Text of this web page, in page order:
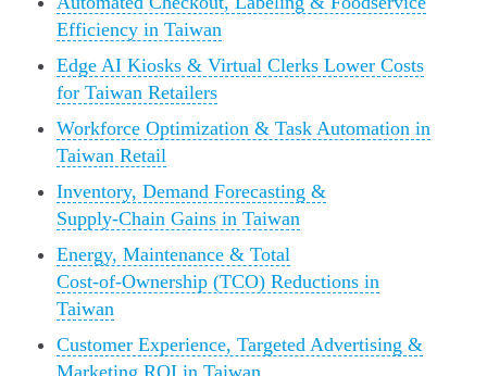
Efficiency in Taiwan
Edge AI Kiosks & Virtual Clerks Lower Costs
for Taiwan Retailers
Workforce Optimization & Task Automation in
Taiwan Retail
Inventory, Demand Forecasting &
Supply‑Chain Gains in Taiwan
Energy, Maintenance & Total
Cost‑of‑Ownership (TCO) Reductions in
Taiwan
Customer Experience, Targeted Advertising &